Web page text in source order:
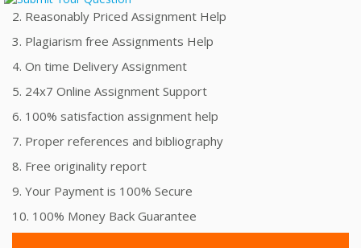
2. Reasonably Priced Assignment Help
3. Plagiarism free Assignments Help
4. On time Delivery Assignment
5. 24x7 Online Assignment Support
6. 100% satisfaction assignment help
7. Proper references and bibliography
8. Free originality report
9. Your Payment is 100% Secure
10. 100% Money Back Guarantee